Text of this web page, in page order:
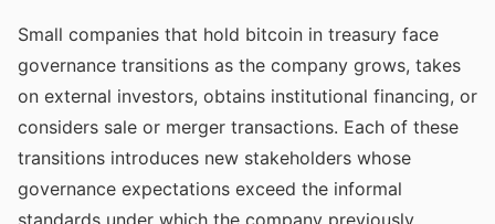
Small companies that hold bitcoin in treasury face
governance transitions as the company grows, takes
on external investors, obtains institutional financing, or
considers sale or merger transactions. Each of these
transitions introduces new stakeholders whose
governance expectations exceed the informal
standards under which the company previously